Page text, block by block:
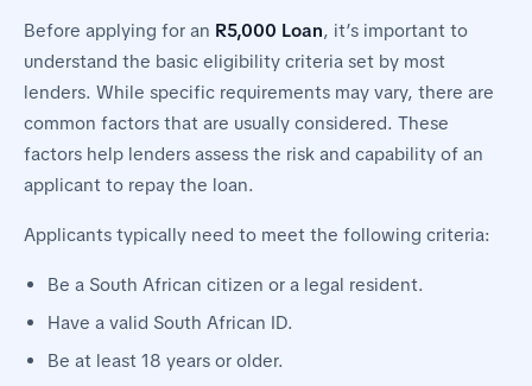
Before applying for an R5,000 Loan, it’s important to
understand the basic eligibility criteria set by most
lenders. While specific requirements may vary, there are
common factors that are usually considered. These
factors help lenders assess the risk and capability of an
applicant to repay the loan.
Applicants typically need to meet the following criteria:
Be a South African citizen or a legal resident.
Have a valid South African ID.
Be at least 18 years or older.